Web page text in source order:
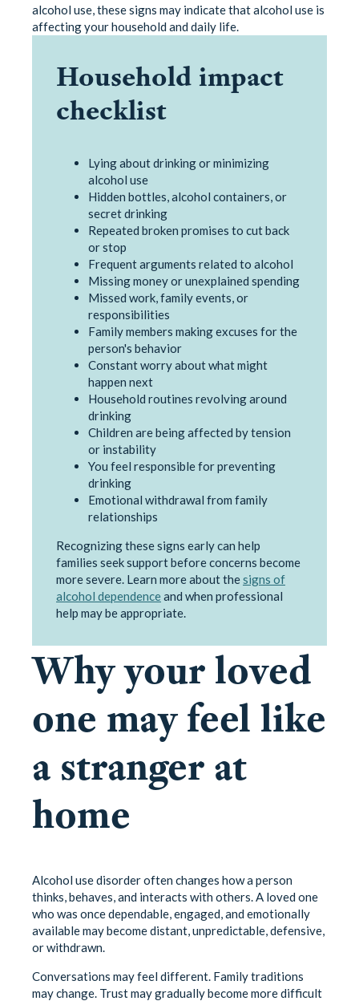
alcohol use, these signs may indicate that alcohol use is
affecting your household and daily life.
Household impact
checklist
Lying about drinking or minimizing
alcohol use
Hidden bottles, alcohol containers, or
secret drinking
Repeated broken promises to cut back
or stop
Frequent arguments related to alcohol
Missing money or unexplained spending
Missed work, family events, or
responsibilities
Family members making excuses for the
person's behavior
Constant worry about what might
happen next
Household routines revolving around
drinking
Children are being affected by tension
or instability
You feel responsible for preventing
drinking
Emotional withdrawal from family
relationships
Recognizing these signs early can help
families seek support before concerns become
more severe. Learn more about thesigns of
alcohol dependenceand when professional
help may be appropriate.
Why your loved
one may feel like
a stranger at
home
Alcohol use disorder often changes how a person
thinks, behaves, and interacts with others. A loved one
who was once dependable, engaged, and emotionally
available may become distant, unpredictable, defensive,
or withdrawn.
Conversations may feel different. Family traditions
may change. Trust may gradually become more difficult